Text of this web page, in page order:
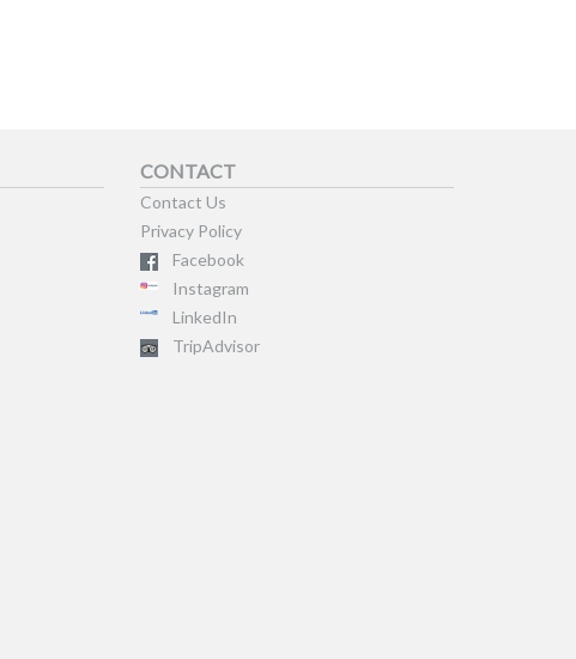
CONTACT
Contact Us
Privacy Policy
Facebook
Instagram
LinkedIn
TripAdvisor